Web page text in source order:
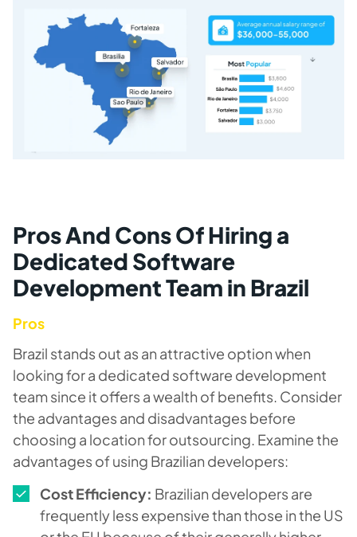
Pros And Cons Of Hiring a
Dedicated Software
Development Team in Brazil
Pros
Brazil stands out as an attractive option when
looking for a dedicated software development
team since it offers a wealth of benefits. Consider
the advantages and disadvantages before
choosing a location for outsourcing. Examine the
advantages of using Brazilian developers:
Cost Efficiency: Brazilian developers are
frequently less expensive than those in the US